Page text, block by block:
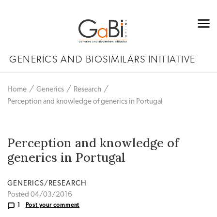
GENERICS AND BIOSIMILARS INITIATIVE
Home Generics
Research
Perception and knowledge of generics in Portugal
Perception and knowledge of
generics in Portugal
GENERICS/RESEARCH
Posted 04/03/2016
Post your comment